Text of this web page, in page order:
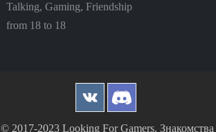
Talking, Gaming, Friendship
from 18 to 18
© 2017-2023 Looking For Gamers, Знакомства